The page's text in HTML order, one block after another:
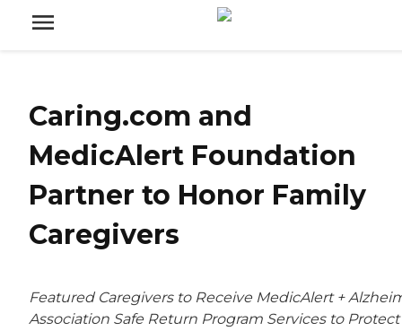
Caring.com and
MedicAlert Foundation
Partner to Honor Family
Caregivers
Featured Caregivers to Receive MedicAlert +
Association Safe Return Program Services to Protect